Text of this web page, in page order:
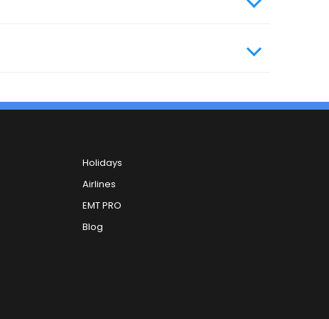
Holidays
Airlines
EMT PRO
Blog